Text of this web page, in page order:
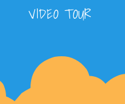
VIDEO TOUR